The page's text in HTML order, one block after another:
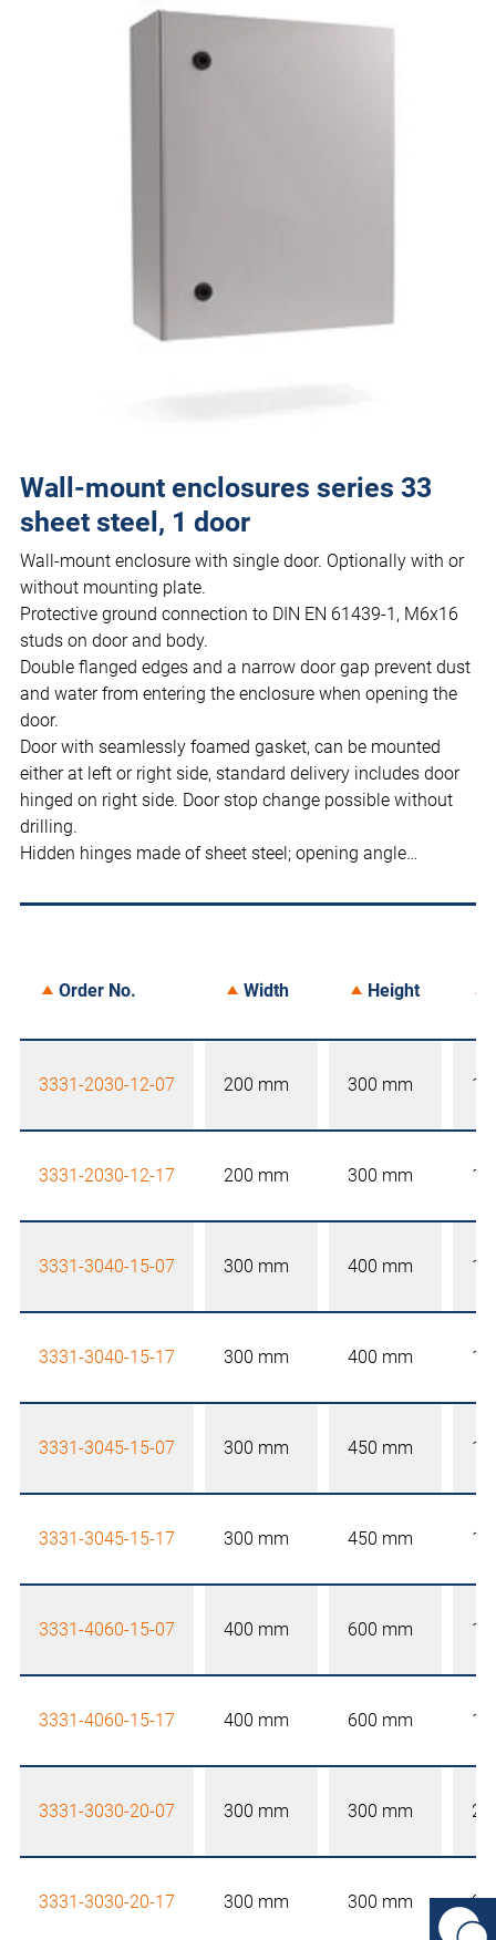
Wall-mount enclosures series 33
sheet steel, 1 door
Wall-mount enclosure with single door. Optionally with or
without mounting plate.
Protective ground connection to DIN EN 61439-1, M6x16
studs on door and body.
Double flanged edges and a narrow door gap prevent dust
and water from entering the enclosure when opening the
door.
Door with seamlessly foamed gasket, can be mounted
either at left or right side, standard delivery includes door
hinged on right side. Door stop change possible without
drilling.
Hidden hinges made of sheet steel; opening angle…
Order No. Width Height
3331-2030-12-07 200 mm 300 mm
3331-2030-12-17 200 mm 300 mm
3331-3040-15-07 300 mm 400 mm
3331-3040-15-17 300 mm 400 mm
3331-3045-15-07 300 mm 450 mm
3331-3045-15-17 300 mm 450 mm
3331-4060-15-07 400 mm 600 mm
3331-4060-15-17 400 mm 600 mm
3331-3030-20-07 300 mm 300 mm
3331-3030-20-17 300 mm 300 mm